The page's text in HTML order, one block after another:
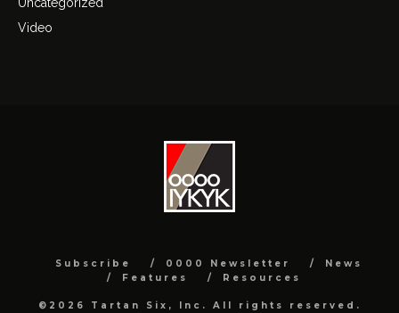
Video
Subscribe 0000 Newsletter
News
Features
Resources
©2026 Tartan Six, Inc. All rights reserved.